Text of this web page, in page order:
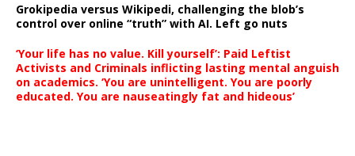
Grokipedia versus Wikipedi, challenging the blob’s
control over online “truth” with AI. Left go nuts
‘Your life has no value. Kill yourself’: Paid Leftist
Activists and Criminals inflicting lasting mental anguish
on academics. ‘You are unintelligent. You are poorly
educated. You are nauseatingly fat and hideous’